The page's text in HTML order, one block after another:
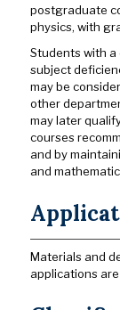
postgraduate
physics, with
Students with
subject
may be
other
may later
courses
and by
and
Materials and
applications